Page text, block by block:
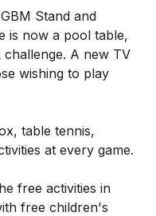
Stand and
is now a pool table,
challenge. A new TV
wishing to play
table tennis,
at every game.
free activities in
free children's